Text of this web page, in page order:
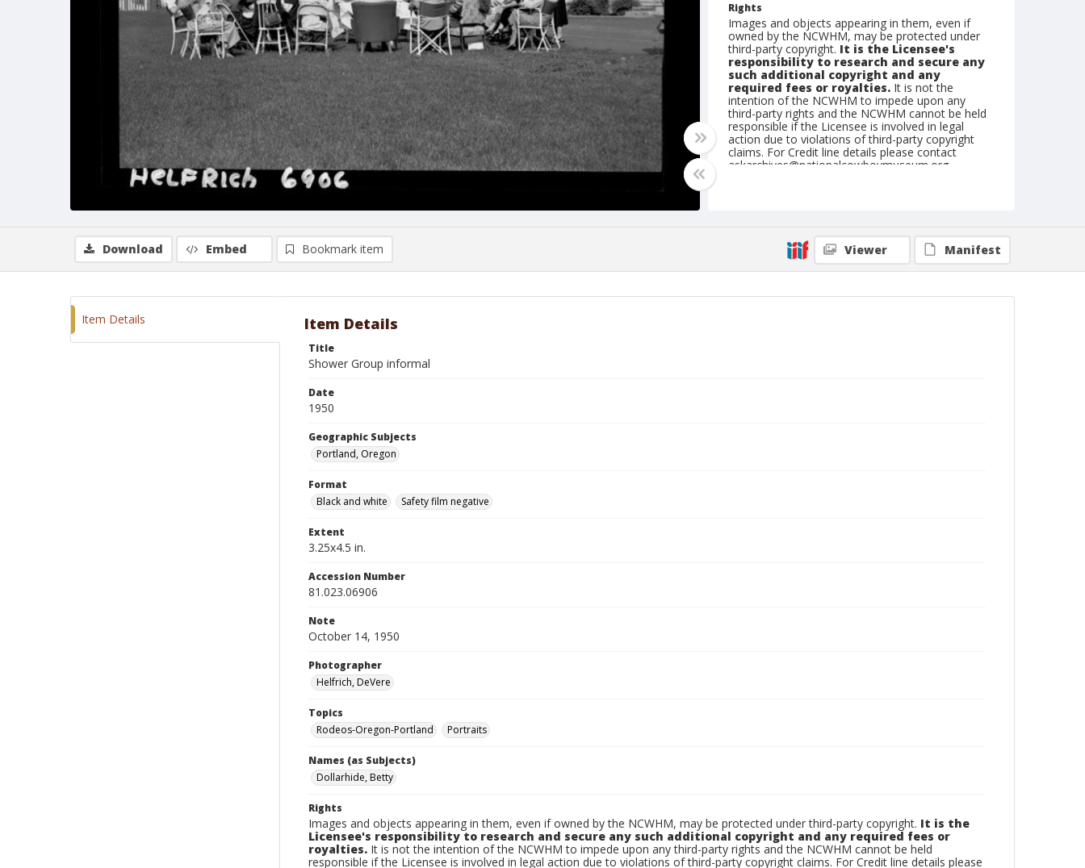
Rights
Images and objects appearing in them, even if
owned by the NCWHM, may be protected under
third-party copyright. It is the Licensee's
responsibility to research and secure any
such additional copyright and any
required fees or royalties. It is not the
intention of the NCWHM to impede upon any
third-party rights and the NCWHM cannot be held
responsible if the Licensee is involved in legal
action due to violations of third-party copyright
claims. For Credit line details please contact
askarchives@nationalcowboymuseum.org.
Geographic Subjects
Portland, Oregon
Download Embed Bookmark item Viewer Manifest
Item Details Item Details
Title
Shower Group informal
Date
1950
Geographic Subjects
Portland, Oregon
Format
Black and white
Safety film negative
Extent
3.25x4.5 in.
Accession Number
81.023.06906
Note
October 14, 1950
Photographer
Helfrich, DeVere
Topics
Rodeos-Oregon-Portland
Portraits
Names (as Subjects)
Dollarhide, Betty
Rights
Images and objects appearing in them, even if owned by the NCWHM, may be protected under third-party copyright. It is the
Licensee's responsibility to research and secure any such additional copyright and any required fees or
royalties. It is not the intention of the NCWHM to impede upon any third-party rights and the NCWHM cannot be held
responsible if the Licensee is involved in legal action due to violations of third-party copyright claims. For Credit line details please